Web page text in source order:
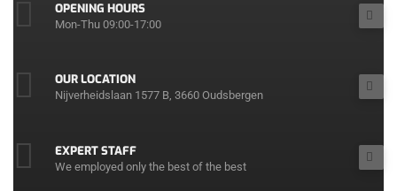
OPENING HOURS
Mon-Thu 09:00-17:00
OUR LOCATION
Nijverheidslaan 1577 B, 3660 Oudsbergen
EXPERT STAFF
We employed only the best of the best